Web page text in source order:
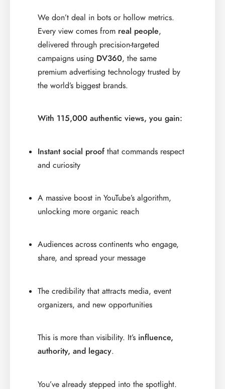
We don’t deal in bots or hollow metrics.
Every view comes from real people,
delivered through precision-targeted
campaigns using DV360, the same
premium advertising technology trusted by
the world’s biggest brands.
With 115,000 authentic views, you gain:
Instant social proofthat commands respect
and curiosity
A massive boost in YouTube’s algorithm,
unlocking more organic reach
Audiences across continents who engage,
share, and spread your message
The credibility that attracts media, event
organizers, and new opportunities
This is more than visibility. It’s influence,
authority, and legacy.
You’ve already stepped into the spotlight.